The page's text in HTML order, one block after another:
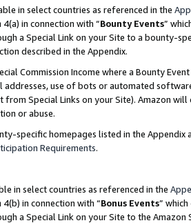
in select countries as referenced in the
in connection with “Bounty Events”
a Special Link on your Site to a bounty-
described in the Appendix.
Commission Income where a Bounty
addresses, use of bots or automated
Special Links on your Site). Amazon
or abuse.
specific homepages listed in the
Requirements.
in select countries as referenced in the
in connection with “Bonus Events”
a Special Link on your Site to the